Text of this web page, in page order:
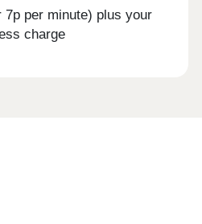
per minute) plus your
charge